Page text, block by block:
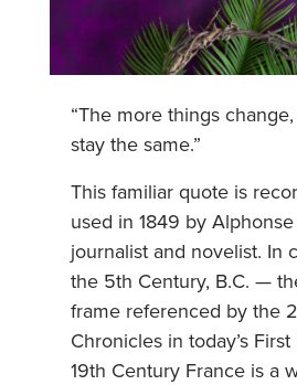
“The more things
stay the same.”
This familiar quote is
used in 1849 by
journalist and novelist. In
the 5th Century, B.C. —
frame referenced by the
Chronicles in today’s
19th Century France is a